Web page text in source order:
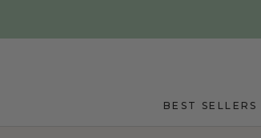
BEST SELLERS